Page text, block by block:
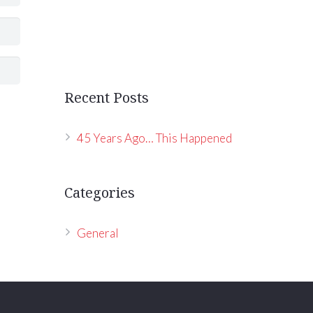
Recent Posts
45 Years Ago… This Happened
Categories
General